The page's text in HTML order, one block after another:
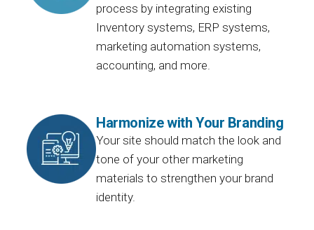
process by integrating existing
Inventory systems, ERP systems,
marketing automation systems,
accounting, and more.
Harmonize with Your Branding
Your site should match the look and
tone of your other marketing
materials to strengthen your brand
identity.